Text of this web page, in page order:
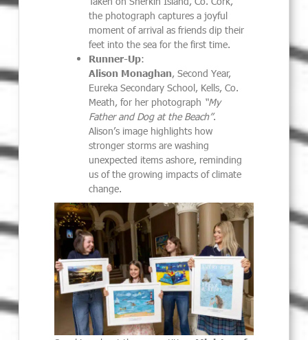
the photograph captures a joyful
moment of arrival as friends dip their
feet into the sea for the first time.
Runner-Up:
Alison Monaghan, Second Year,
Eureka Secondary School, Kells, Co.
Meath, for her photograph “My
Father and Dog at the Beach”.
Alison’s image highlights how
stronger storms are washing
unexpected items ashore, reminding
us of the growing impacts of climate
change.